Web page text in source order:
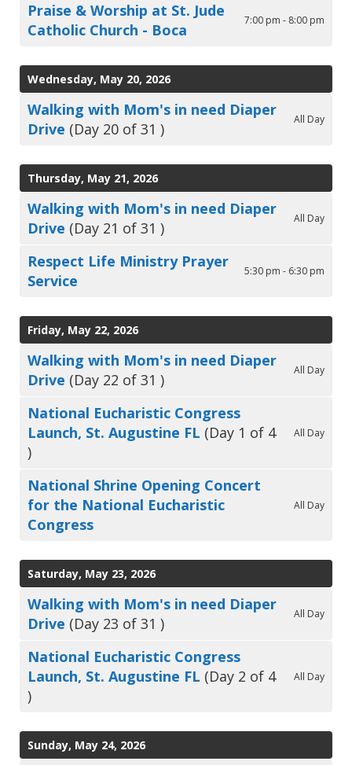
Praise & Worship at St. Jude
Catholic Church - Boca
7:00 pm - 8:00 pm
Wednesday, May 20, 2026
Walking with Mom's in need Diaper
Drive (Day 20 of 31 )
All Day
Thursday, May 21, 2026
Walking with Mom's in need Diaper
Drive (Day 21 of 31 )
All Day
Respect Life Ministry Prayer
Service
5:30 pm - 6:30 pm
Friday, May 22, 2026
Walking with Mom's in need Diaper
Drive (Day 22 of 31 )
All Day
National Eucharistic Congress
Launch, St. Augustine FL (Day 1 of 4
)
All Day
National Shrine Opening Concert
for the National Eucharistic
Congress
All Day
Saturday, May 23, 2026
Walking with Mom's in need Diaper
Drive (Day 23 of 31 )
All Day
National Eucharistic Congress
Launch, St. Augustine FL (Day 2 of 4
)
All Day
Sunday, May 24, 2026